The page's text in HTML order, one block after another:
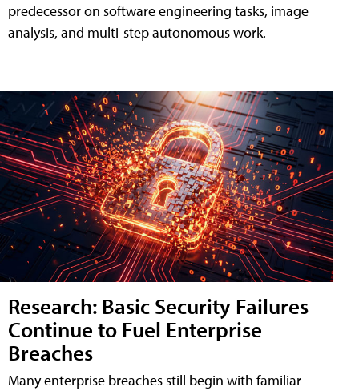
predecessor on software engineering tasks, image
analysis, and multi-step autonomous work.
Research: Basic Security Failures
Continue to Fuel Enterprise
Breaches
Many enterprise breaches still begin with familiar